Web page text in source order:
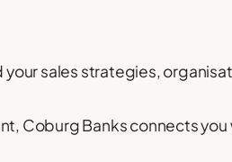
sales strategies,
Coburg Banks connects you